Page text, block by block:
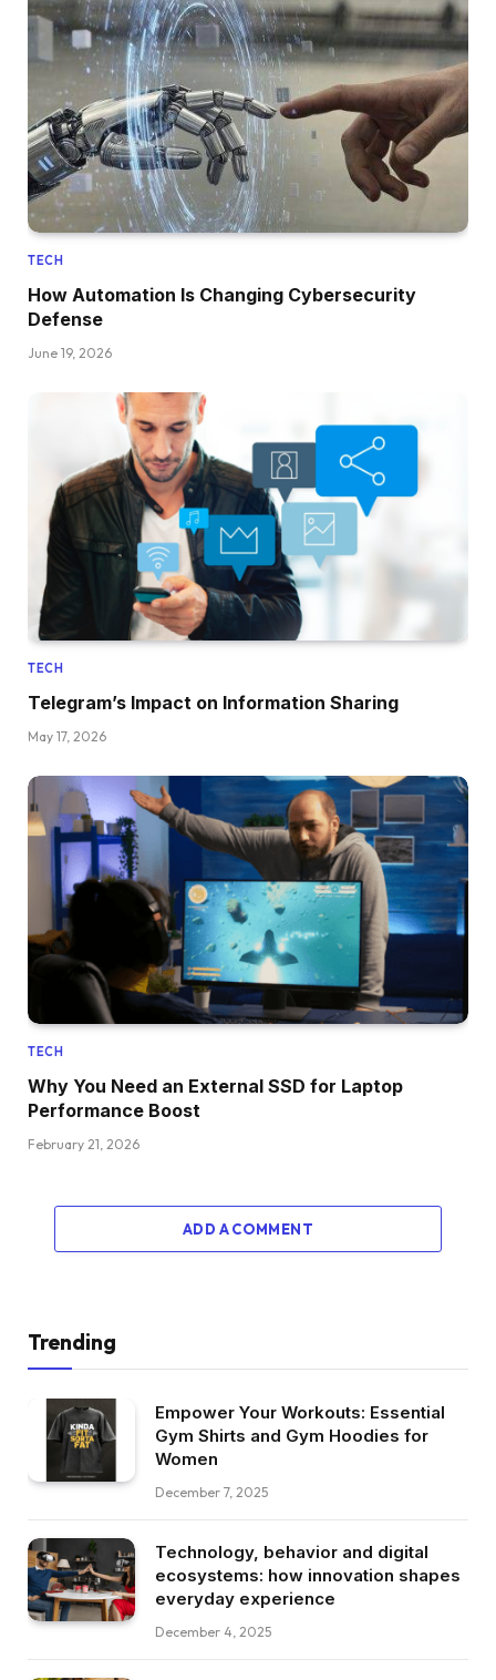
TECH
How Automation Is Changing Cybersecurity
Defense
June 19, 2026
TECH
Telegram’s Impact on Information Sharing
May 17, 2026
TECH
Why You Need an External SSD for Laptop
Performance Boost
February 21, 2026
ADD A COMMENT
Trending
Empower Your Workouts: Essential
Gym Shirts and Gym Hoodies for
Women
December 7, 2025
Technology, behavior and digital
ecosystems: how innovation shapes
everyday experience
December 4, 2025